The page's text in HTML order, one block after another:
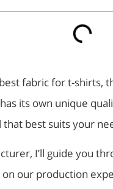
fabric for t-shirts,
its own unique
best suits your
I’ll guide you
our production